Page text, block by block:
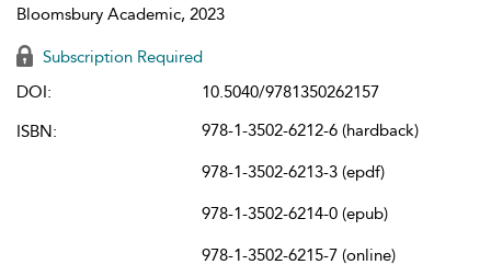
Bloomsbury Academic, 2023
Subscription Required
DOI:
10.5040/9781350262157
ISBN:
978-1-3502-6212-6 (hardback)
978-1-3502-6213-3 (epdf)
978-1-3502-6214-0 (epub)
978-1-3502-6215-7 (online)